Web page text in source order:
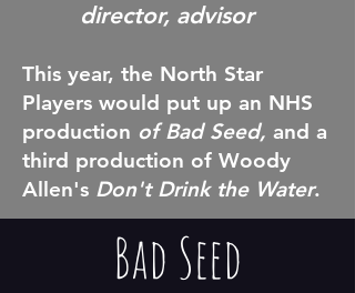
director, advisor
This year, the North Star
Players would put up an NHS
production of Bad Seed, and a
third production of Woody
Allen's Don't Drink the Water.
Bad Seed